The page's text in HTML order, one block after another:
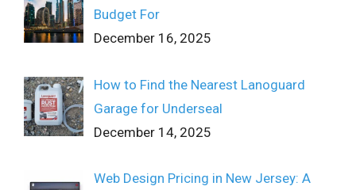
Budget For
December 16, 2025
How to Find the Nearest Lanoguard
Garage for Underseal
December 14, 2025
Web Design Pricing in New Jersey: A